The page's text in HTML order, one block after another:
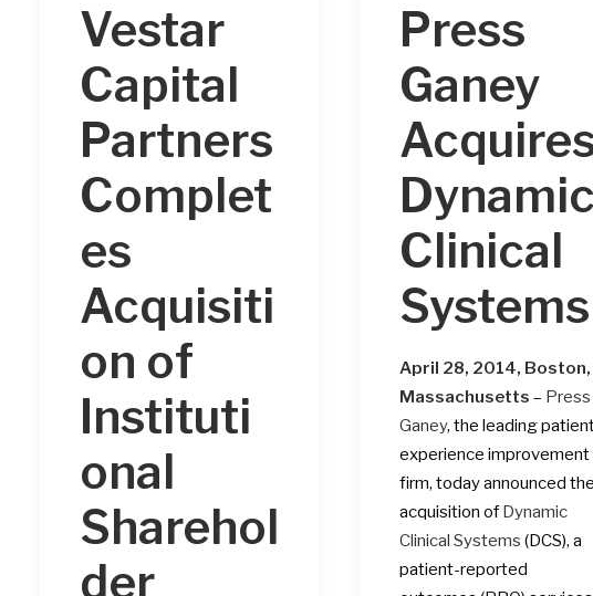
Vestar
Capital
Partners
Complet
es
Acquisiti
on of
Instituti
onal
Sharehol
der
Press
Ganey
Dynamic
Clinical
Systems
April 28, 2014, Boston,
Massachusetts – Press
Ganey, the leading
experience improvement
firm, today announced the
acquisition ofDynamic
Clinical Systems (DCS), a
patient-reported